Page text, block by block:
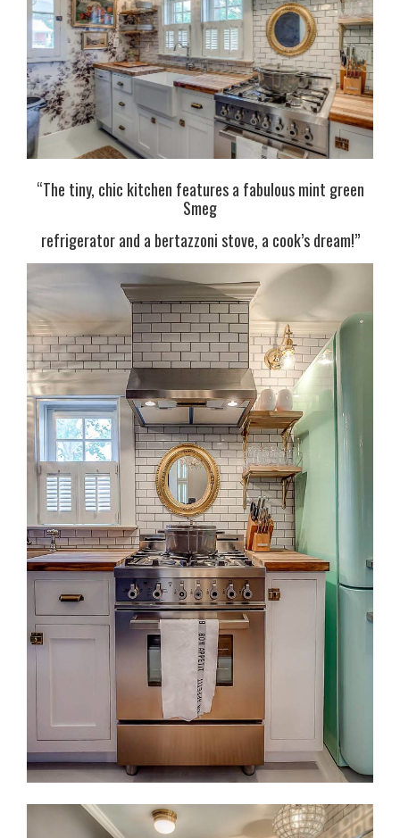
“The tiny, chic kitchen features a fabulous mint green
Smeg
refrigerator and a bertazzoni stove, a cook’s dream!”